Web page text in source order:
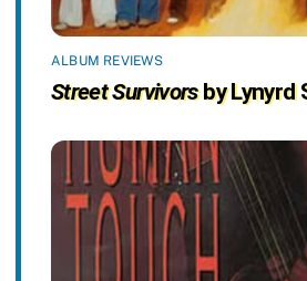
ALBUM REVIEWS
Street Survivorsby Lynyrd